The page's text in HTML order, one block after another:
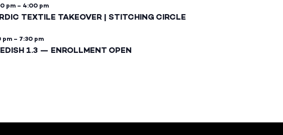
pm – 4:00 pm
TEXTILE TAKEOVER | STITCHING CIRCLE
pm – 7:30 pm
1.3 — ENROLLMENT OPEN